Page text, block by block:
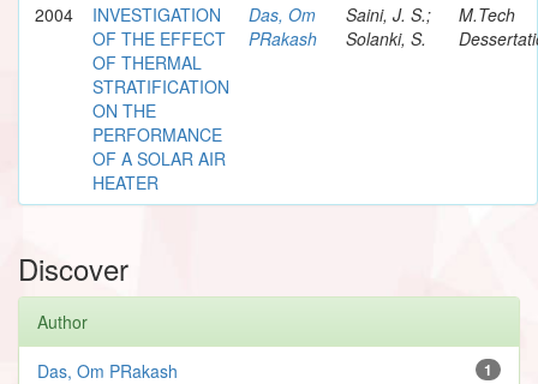
2004
INVESTIGATION
OF THE EFFECT
OF THERMAL
STRATIFICATION
ON THE
PERFORMANCE
OF A SOLAR AIR
HEATER
Das, Om
PRakash
Saini, J. S.;
Solanki, S.
M.Tech
Discover
Author
1
Das, Om PRakash